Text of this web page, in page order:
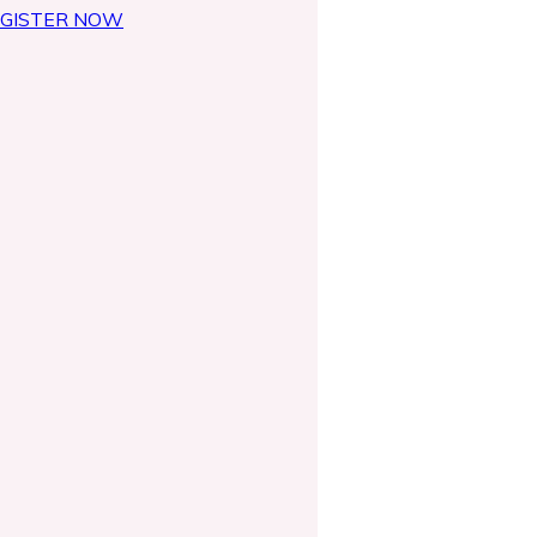
NOW